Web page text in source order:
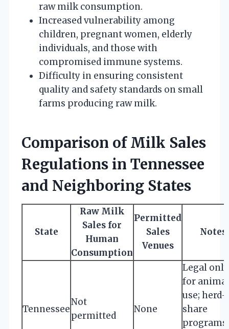
raw milk consumption.
Increased vulnerability among
children, pregnant women, elderly
individuals, and those with
compromised immune systems.
Difficulty in ensuring consistent
quality and safety standards on small
farms producing raw milk.
Comparison of Milk Sales
Regulations in Tennessee
and Neighboring States
State
Raw Milk
Sales for
Human
Consumption
Permitted
Sales
Venues
Notes
Tennessee
Not
permitted
None
Legal only
for animal
use; herd-
share